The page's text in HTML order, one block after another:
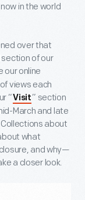
in the world
over that
of our
our online
views each
“ Visit ” section
March and late
about
what
and why—
a closer look.